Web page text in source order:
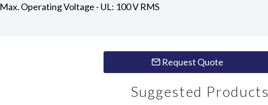
Max. Operating Voltage - UL: 100 V RMS
Request Quote
Suggested Products